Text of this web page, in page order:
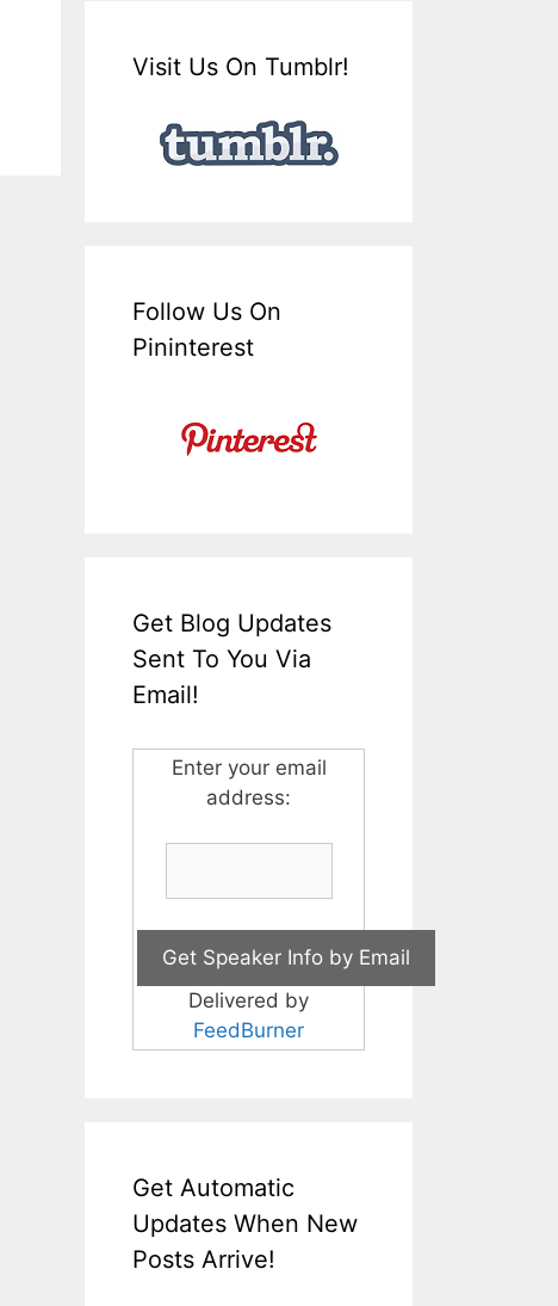
Visit Us On Tumblr!
Follow Us On
Pininterest
Get Blog Updates
Sent To You Via
Email!
Enter your email
address:
Delivered by
FeedBurner
Get Automatic
Updates When New
Posts Arrive!